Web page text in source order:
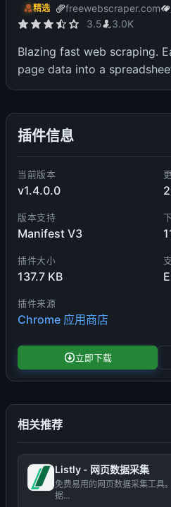
精选 freewebscraper.com
3.5
3.0K
Blazing fast web scraping.
page data into a
插件信息
当前版本
v1.4.0.0
版本支持
Manifest V3
插件大小
137.7 KB
插件来源
Chrome 应用商店
立即下载
相关推荐
Listly - 网页数据采集
免费易用的网页数据采集工具
据...